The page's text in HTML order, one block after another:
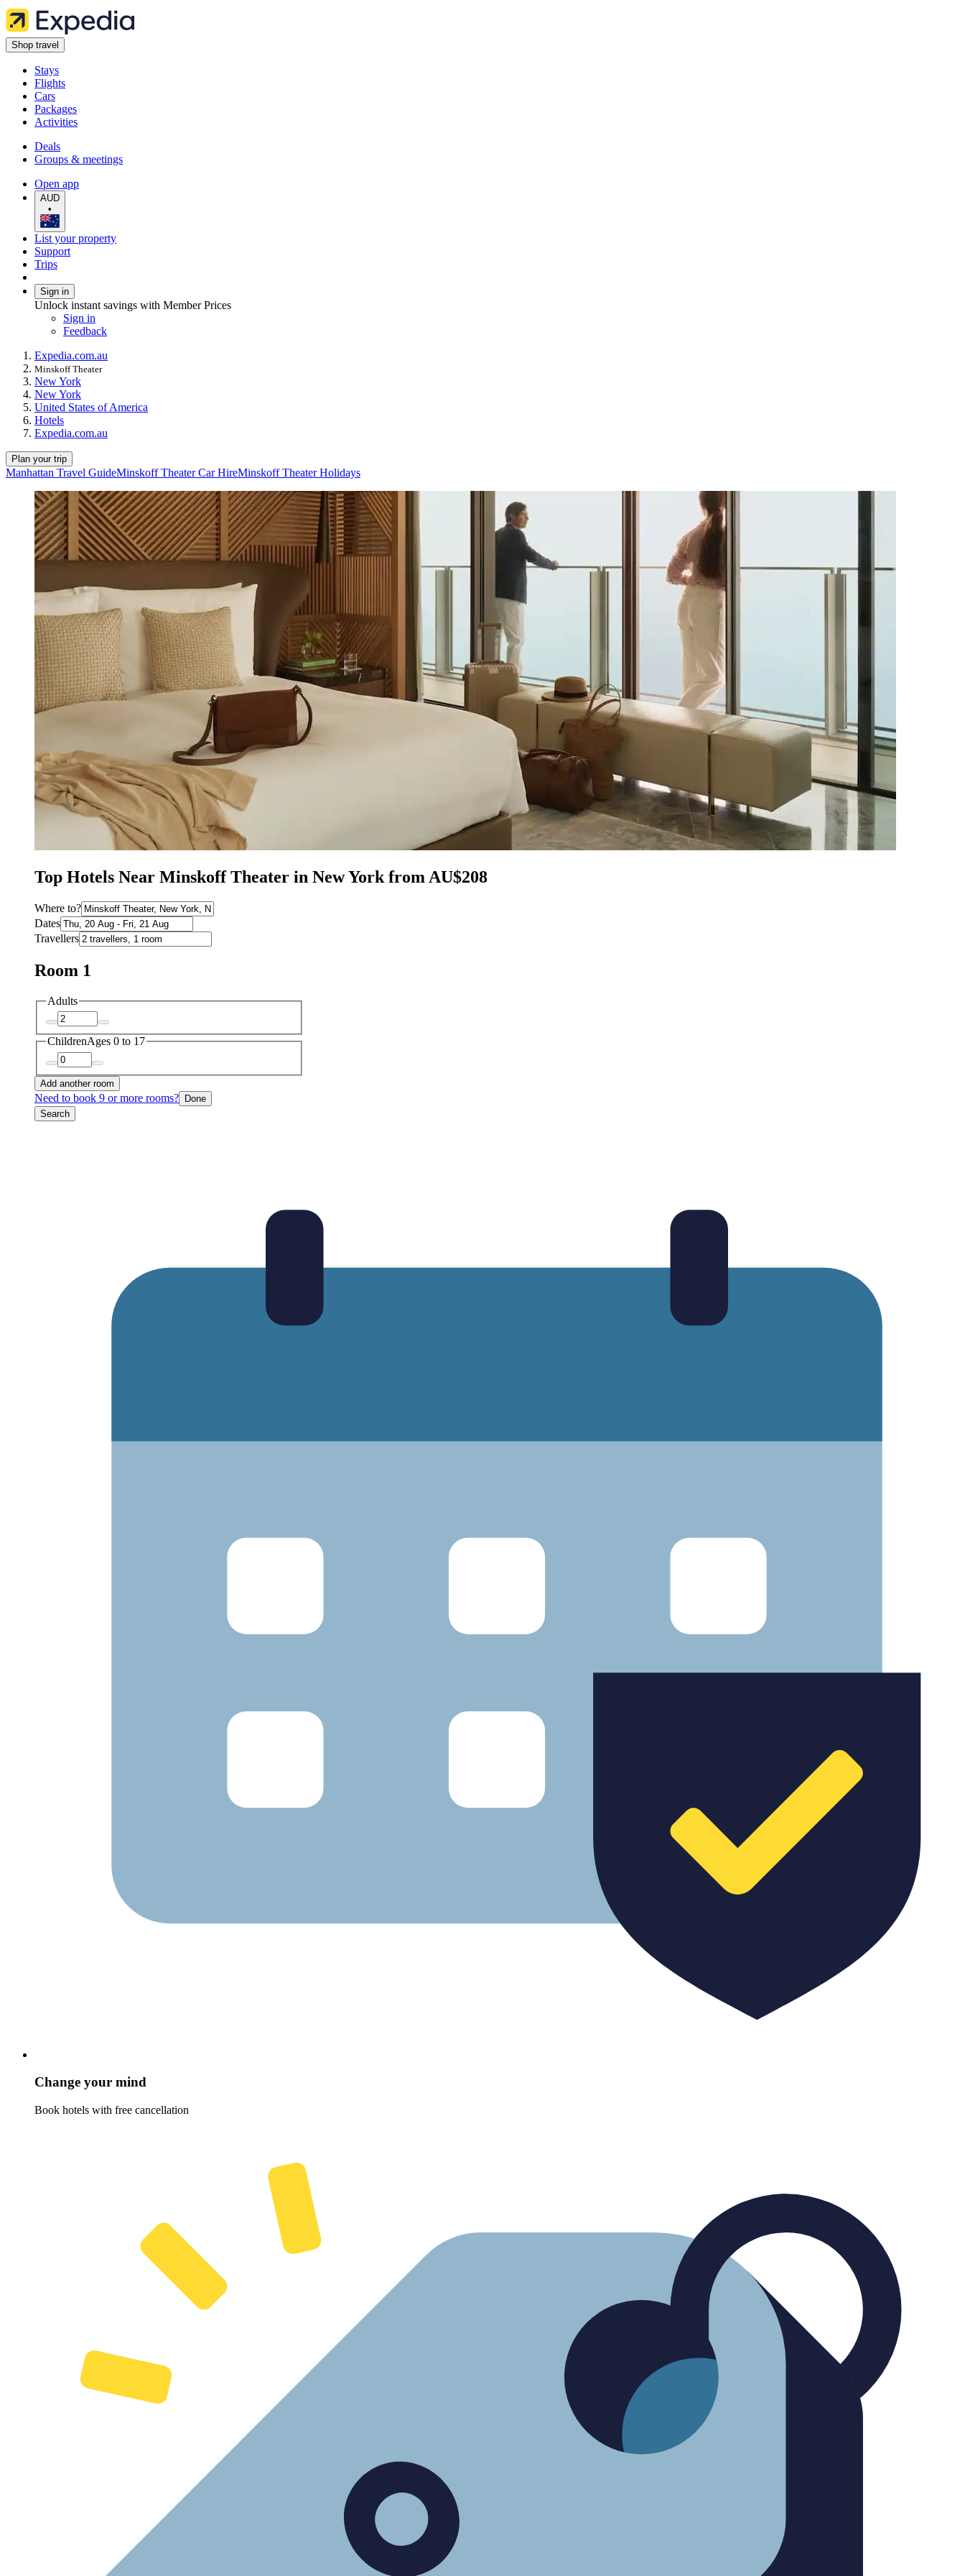
Shop travel
Stays
Flights
Cars
Packages
Activities
Deals
Groups & meetings
Open app
AUD
•
List your property
Support
Trips
Sign in
Unlock instant savings with Member Prices
Sign in
Feedback
Expedia.com.au
Minskoff Theater
New York
New York
United States of America
Hotels
Expedia.com.au
Plan your trip
Manhattan Travel GuideMinskoff Theater Car HireMinskoff Theater Holidays
Top Hotels Near Minskoff Theater in New York from AU$208
Where to?
Dates
Travellers
Room 1
Adults
ChildrenAges 0 to 17
Add another room
Need to book 9 or more rooms? Done
Search
Change your mind
Book hotels with free cancellation